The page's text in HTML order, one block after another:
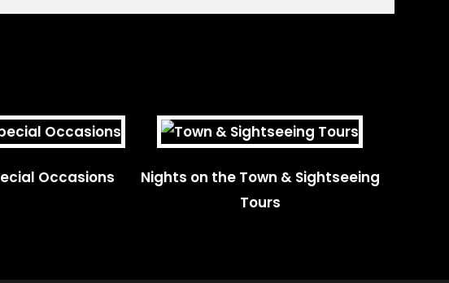
Occasions
Nights on the Town & Sightseeing
Tours